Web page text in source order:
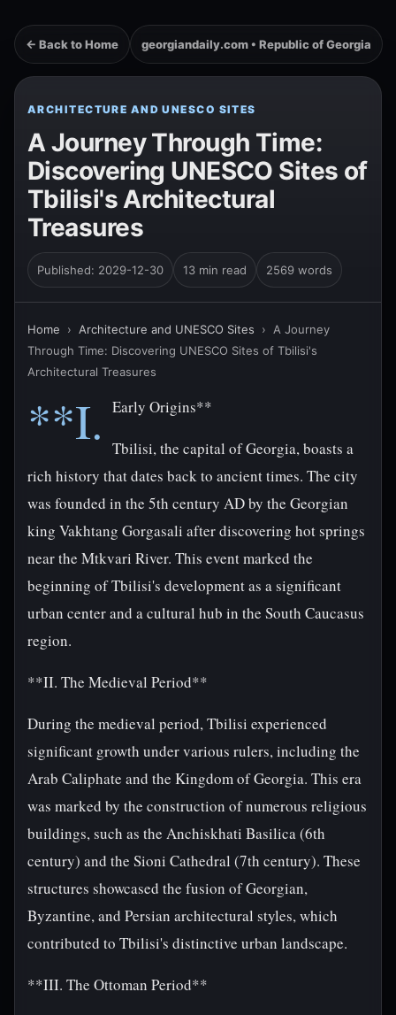
← Back to Home georgiandaily.com • Republic of Georgia
ARCHITECTURE AND UNESCO SITES
A Journey Through Time:
Discovering UNESCO Sites of
Tbilisi's Architectural
Treasures
Published: 2029-12-30 13 min read 2569 words
Home › Architecture and UNESCO Sites › A Journey
Through Time: Discovering UNESCO Sites of Tbilisi's
Architectural Treasures
**I. Early Origins**
Tbilisi, the capital of Georgia, boasts a
rich history that dates back to ancient times. The city
was founded in the 5th century AD by the Georgian
king Vakhtang Gorgasali after discovering hot springs
near the Mtkvari River. This event marked the
beginning of Tbilisi's development as a significant
urban center and a cultural hub in the South Caucasus
region.
**II. The Medieval Period**
During the medieval period, Tbilisi experienced
significant growth under various rulers, including the
Arab Caliphate and the Kingdom of Georgia. This era
was marked by the construction of numerous religious
buildings, such as the Anchiskhati Basilica (6th
century) and the Sioni Cathedral (7th century). These
structures showcased the fusion of Georgian,
Byzantine, and Persian architectural styles, which
contributed to Tbilisi's distinctive urban landscape.
**III. The Ottoman Period**